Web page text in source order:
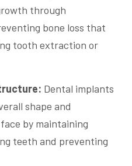
through
bone loss that
tooth extraction or
Dental implants
shape and
by maintaining
teeth and preventing